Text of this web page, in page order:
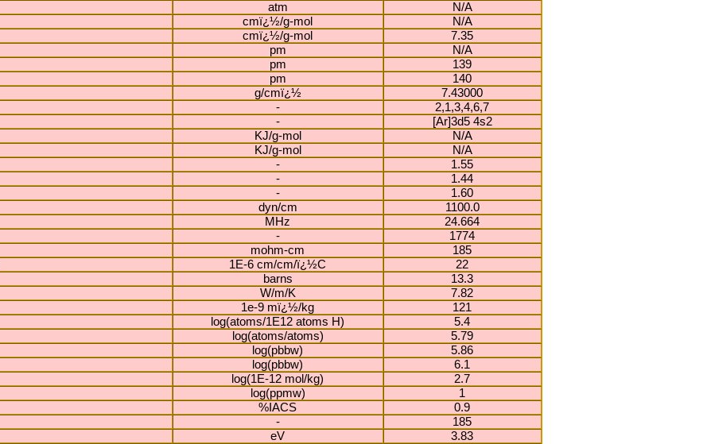
atm
N/A
cmï¿½/g-mol
N/A
cmï¿½/g-mol
7.35
pm
N/A
pm
139
pm
140
g/cmï¿½
7.43000
-
2,1,3,4,6,7
-
[Ar]3d5 4s2
KJ/g-mol
N/A
KJ/g-mol
N/A
-
1.55
-
1.44
-
1.60
dyn/cm
1100.0
MHz
24.664
-
1774
mohm-cm
185
1E-6 cm/cm/ï¿½C
22
barns
13.3
W/m/K
7.82
1e-9 mï¿½/kg
121
log(atoms/1E12 atoms H)
5.4
log(atoms/atoms)
5.79
log(pbbw)
5.86
log(pbbw)
6.1
log(1E-12 mol/kg)
2.7
log(ppmw)
1
%IACS
0.9
-
185
eV
3.83